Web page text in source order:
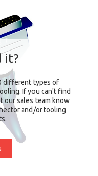
it?
different types of
If you can't find
our sales team know
and/or tooling